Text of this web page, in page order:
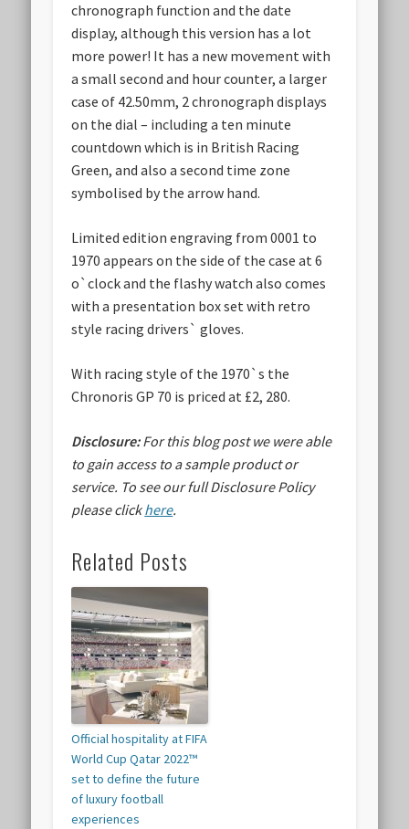
chronograph function and the date
display, although this version has a lot
more power! It has a new movement with
a small second and hour counter, a larger
case of 42.50mm, 2 chronograph displays
on the dial – including a ten minute
countdown which is in British Racing
Green, and also a second time zone
symbolised by the arrow hand.
Limited edition engraving from 0001 to
1970 appears on the side of the case at 6
o`clock and the flashy watch also comes
with a presentation box set with retro
style racing drivers` gloves.
With racing style of the 1970`s the
Chronoris GP 70 is priced at £2, 280.
Disclosure:For this blog post we were able
to gain access to a sample product or
service. To see our full Disclosure Policy
please clickhere.
Related Posts
Official hospitality at FIFA
World Cup Qatar 2022™
set to define the future
of luxury football
experiences